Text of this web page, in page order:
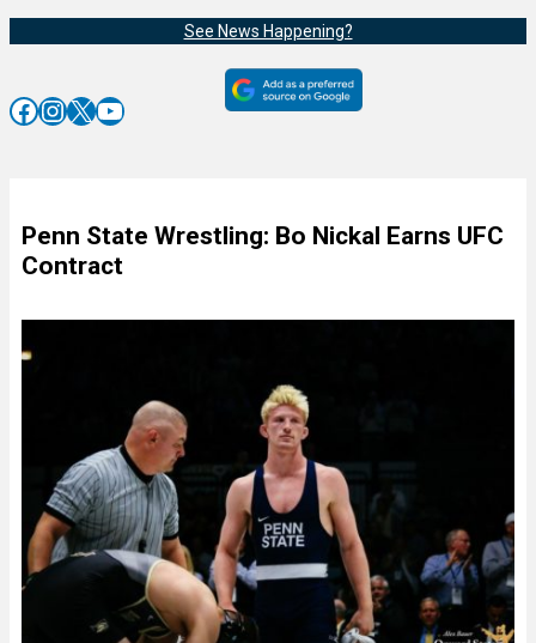
See News Happening?
Facebook InstagramX YouTube
Penn State Wrestling: Bo Nickal Earns UFC
Contract